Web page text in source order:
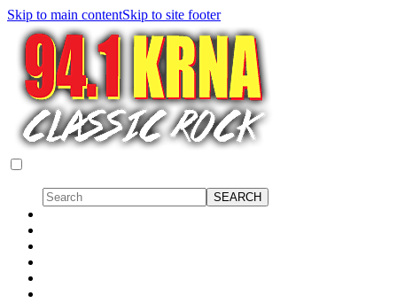
Skip to main contentSkip to site footer